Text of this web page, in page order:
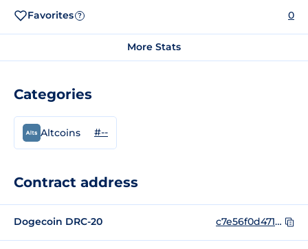
Favorites ? 0
More Stats
Categories
Altcoins #--
Contract address
Dogecoin DRC-20 c7e56f0d471a01dc9366e21333f978cea0391cb7c7526f0376ac09b973b6018bi0